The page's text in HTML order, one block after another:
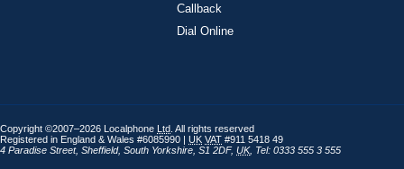
Callback
Dial Online
Copyright ©2007–2026 Localphone Ltd . All rights reserved
Registered in England & Wales #6085990 | UK VAT #911 5418 49
4 Paradise Street, Sheffield, South Yorkshire S1 2DF, UK, Tel: 0333 555 3 555